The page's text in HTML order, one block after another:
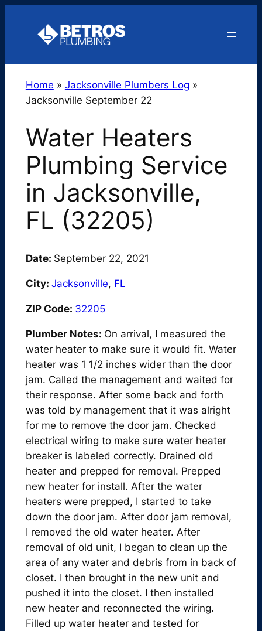
Home » Jacksonville Plumbers Log »
Jacksonville September 22
Water Heaters
Plumbing Service
in Jacksonville,
FL (32205)
Date: September 22, 2021
City: Jacksonville, FL
ZIP Code: 32205
Plumber Notes: On arrival, I measured the
water heater to make sure it would fit. Water
heater was 1 1/2 inches wider than the door
jam. Called the management and waited for
their response. After some back and forth
was told by management that it was alright
for me to remove the door jam. Checked
electrical wiring to make sure water heater
breaker is labeled correctly. Drained old
heater and prepped for removal. Prepped
new heater for install. After the water
heaters were prepped, I started to take
down the door jam. After door jam removal,
I removed the old water heater. After
removal of old unit, I began to clean up the
area of any water and debris from in back of
closet. I then brought in the new unit and
pushed it into the closet. I then installed
new heater and reconnected the wiring.
Filled up water heater and tested for